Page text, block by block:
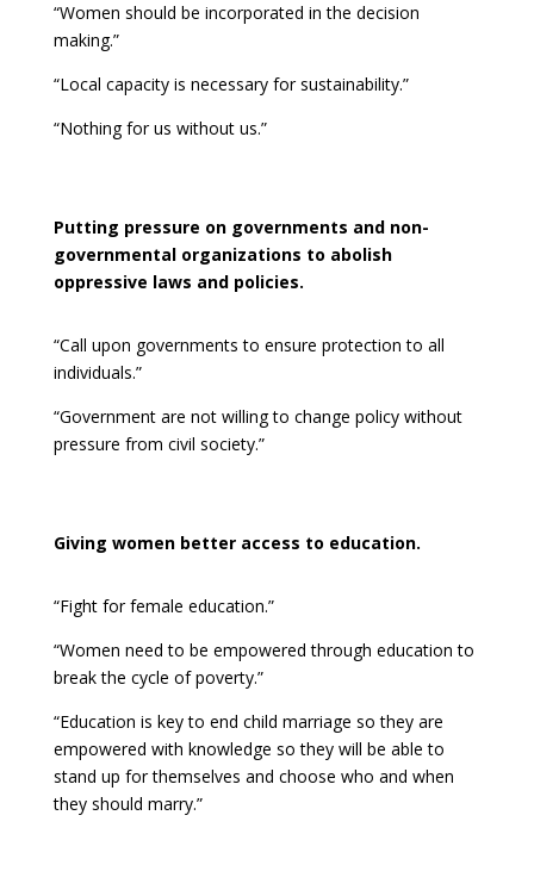
“Women should be incorporated in the decision
making.”
“Local capacity is necessary for sustainability.”
“Nothing for us without us.”
Putting pressure on governments and non-
governmental organizations to abolish
oppressive laws and policies.
“Call upon governments to ensure protection to all
individuals.”
“Government are not willing to change policy without
pressure from civil society.”
Giving women better access to education.
“Fight for female education.”
“Women need to be empowered through education to
break the cycle of poverty.”
“Education is key to end child marriage so they are
empowered with knowledge so they will be able to
stand up for themselves and choose who and when
they should marry.”